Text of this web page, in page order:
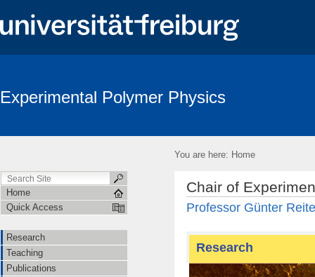
Experimental Polymer Physics
You are here: Home
Home
Quick Access
Research
Teaching
Publications
Chair of
Professor Günter
Research